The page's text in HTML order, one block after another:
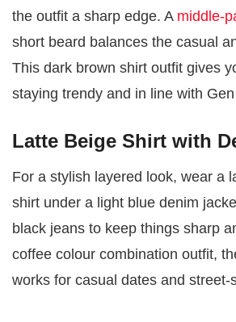
the outfit a sharp edge. Amiddle-
short beard balances the casual
This dark brown shirt outfit gives
staying trendy and in line with
Latte Beige Shirt with
For a stylish layered look, wear a
shirt under a light blue denim
black jeans to keep things sharp
coffee colour combination outfit,
works for casual dates and street-